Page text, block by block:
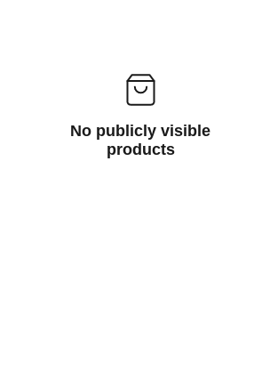
No publicly visible
products